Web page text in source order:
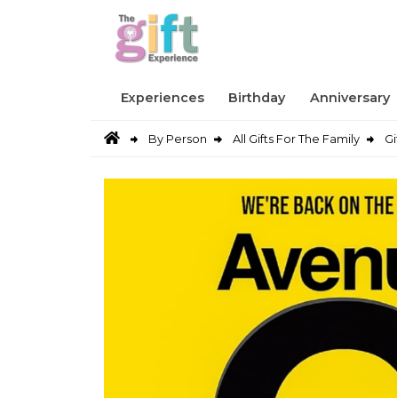
Experiences Birthday Anniversary
By Person All Gifts For The Family